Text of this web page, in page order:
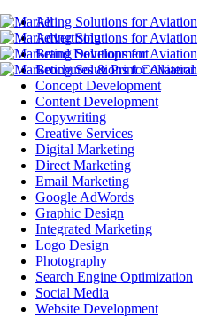
All
Advertising
Brand Development
Brochures & Print Collateral
Concept Development
Content Development
Copywriting
Creative Services
Digital Marketing
Direct Marketing
Email Marketing
Google AdWords
Graphic Design
Integrated Marketing
Logo Design
Photography
Search Engine Optimization
Social Media
Website Development